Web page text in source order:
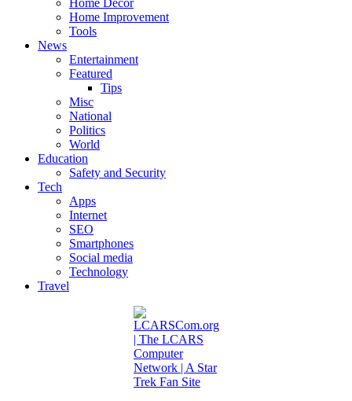
Home Decor
Home Improvement
Tools
News
Entertainment
Featured
Tips
Misc
National
Politics
World
Education
Safety and Security
Tech
Apps
Internet
SEO
Smartphones
Social media
Technology
Travel